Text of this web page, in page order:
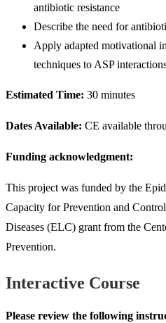
antibiotic resistance
Describe the need for
Apply adapted motivational
techniques to ASP
Estimated Time: 30 minutes
Dates Available: CE available
Funding acknowledgment:
This project was funded by the
Capacity for Prevention and
Diseases (ELC) grant from the
Prevention.
Interactive Course
Please review the following